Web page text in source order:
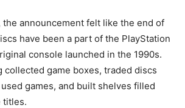
the announcement felt like the end of
have been a part of the PlayStation
console launched in the 1990s.
collected game boxes, traded discs
games, and built shelves filled
titles.